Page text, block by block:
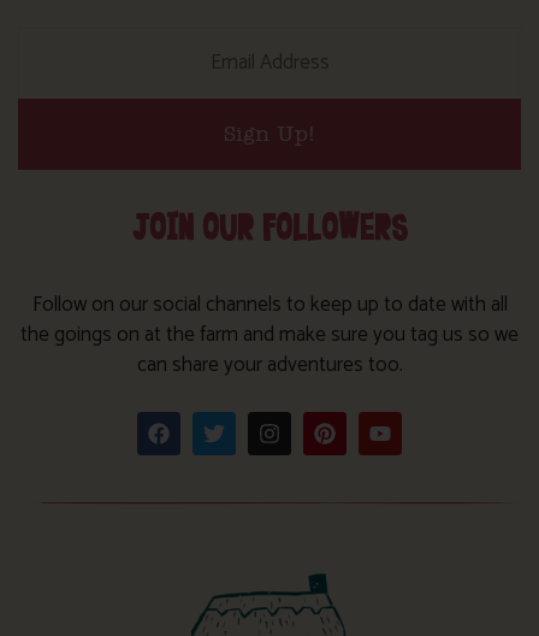
Sign Up!
JOIN OUR FOLLOWERS
Follow on our social channels to keep up to date with all
the goings on at the farm and make sure you tag us so we
can share your adventures too.